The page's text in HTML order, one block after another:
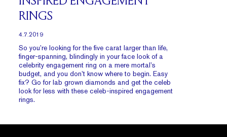
RINGS
4.7.2019
So you’re looking for the five carat larger than life,
finger-spanning, blindingly in your face look of a
celebrity engagement ring on a mere mortal’s
budget, and you don’t know where to begin. Easy
fix? Go for lab grown diamonds and get the celeb
look for less with these celeb-inspired engagement
rings.